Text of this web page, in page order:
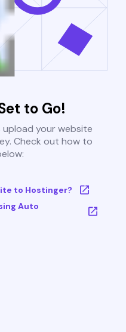
to Go!
your website
Check out how to
to Hostinger?
Auto